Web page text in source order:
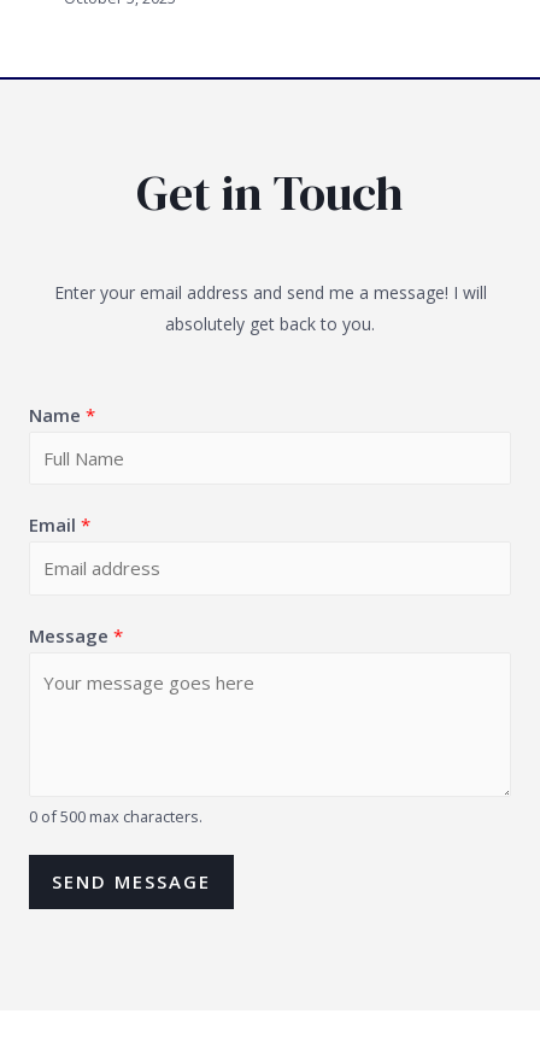
Get in Touch
Enter your email address and send me a message! I will
absolutely get back to you.
Name *
Email *
Message *
0 of 500 max characters.
SEND MESSAGE